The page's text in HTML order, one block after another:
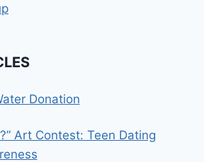
Donation
Art Contest: Teen Dating